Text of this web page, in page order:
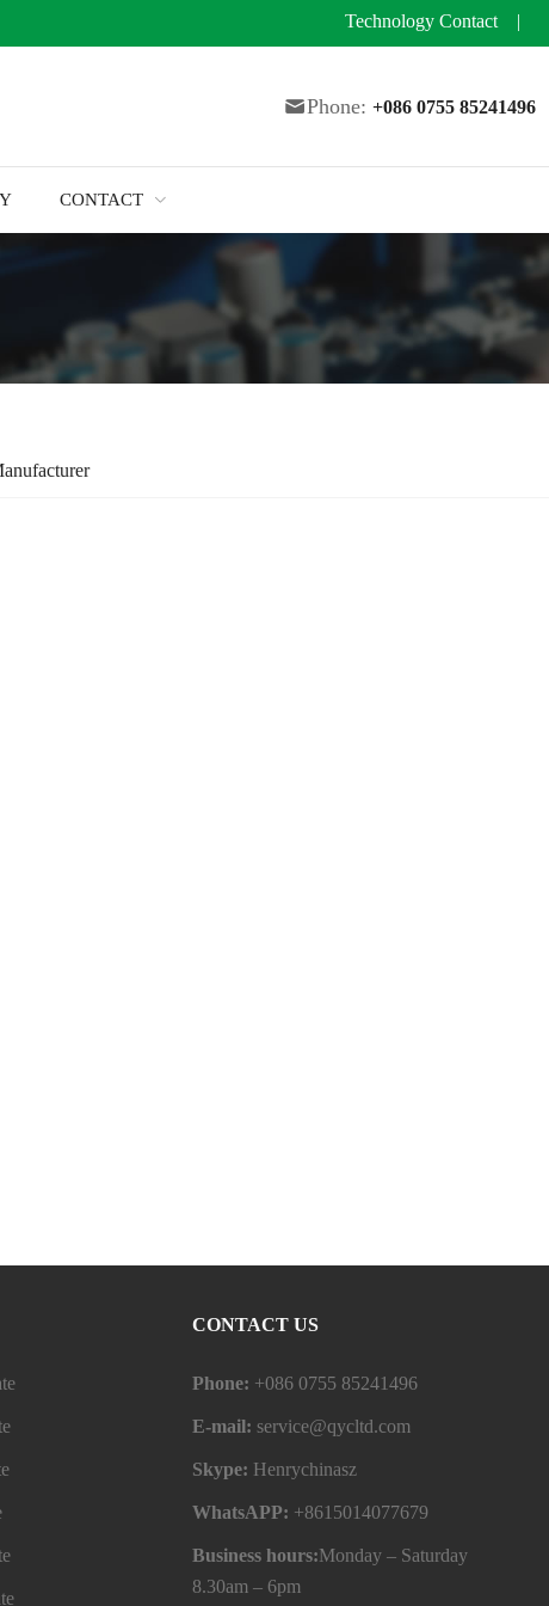
Technology Contact |
Phone: +086 0755 85241496
CONTACT
CONTACT US
Phone: +086 0755 85241496
E-mail: service@qycltd.com
Skype: Henrychinasz
WhatsAPP: +8615014077679
Business hours:Monday – Saturday
8.30am – 6pm